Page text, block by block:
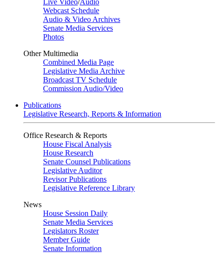
Live Video/Audio
Webcast Schedule
Audio & Video Archives
Senate Media Services
Photos
Other Multimedia
Combined Media Page
Legislative Media Archive
Broadcast TV Schedule
Commission Audio/Video
Publications
Legislative Research, Reports & Information
Office Research & Reports
House Fiscal Analysis
House Research
Senate Counsel Publications
Legislative Auditor
Revisor Publications
Legislative Reference Library
News
House Session Daily
Senate Media Services
Legislators Roster
Member Guide
Senate Information